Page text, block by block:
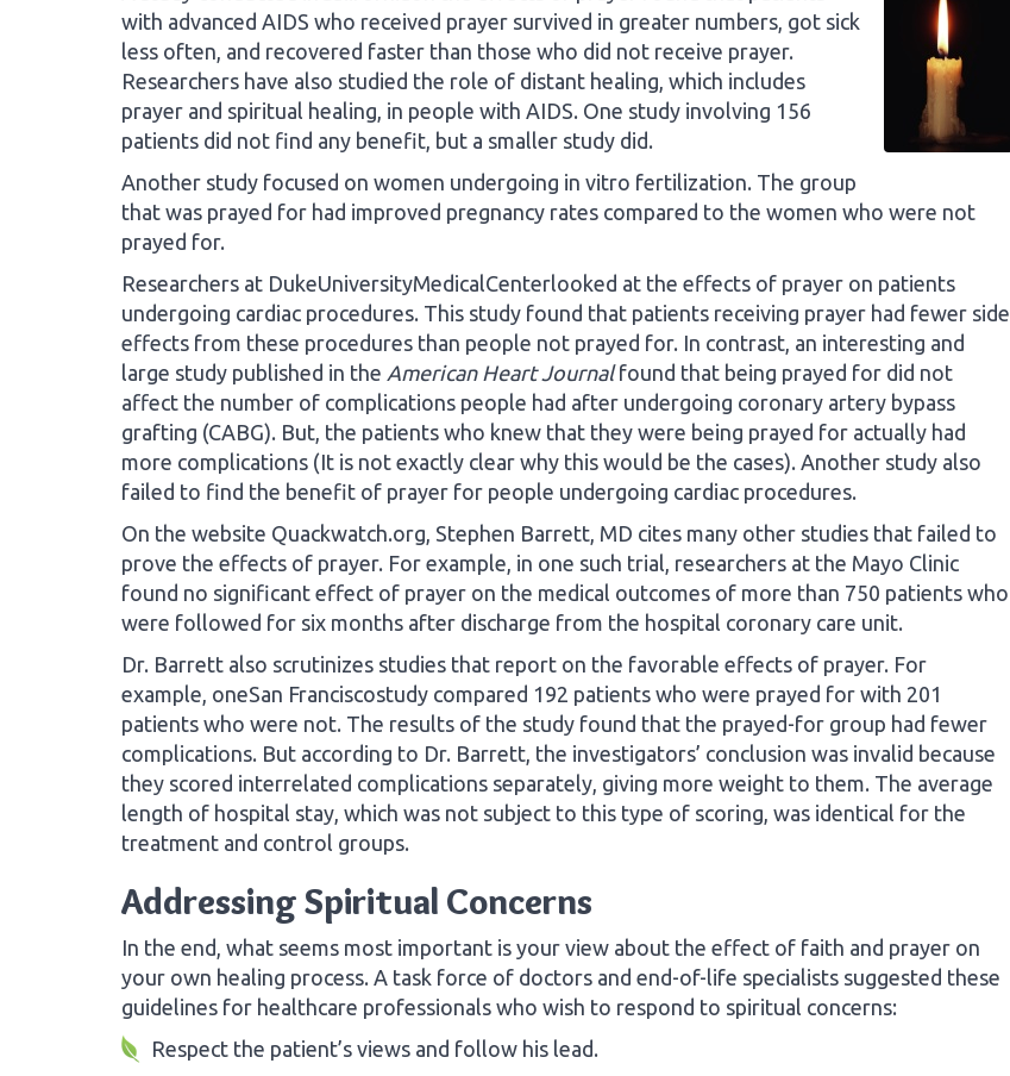
with advanced AIDS who received prayer survived in greater numbers, got sick
less often, and recovered faster than those who did not receive prayer.
Researchers have also studied the role of distant healing, which includes
prayer and spiritual healing, in people with AIDS. One study involving 156
patients did not find any benefit, but a smaller study did.
Another study focused on women undergoing in vitro fertilization. The group
that was prayed for had improved pregnancy rates compared to the women who were not
prayed for.
Researchers at DukeUniversityMedicalCenterlooked at the effects of prayer on patients
undergoing cardiac procedures. This study found that patients receiving prayer had fewer side
effects from these procedures than people not prayed for. In contrast, an interesting and
large study published in the American Heart Journalfound that being prayed for did not
affect the number of complications people had after undergoing coronary artery bypass
grafting (CABG). But, the patients who knew that they were being prayed for actually had
more complications (It is not exactly clear why this would be the cases). Another study also
failed to find the benefit of prayer for people undergoing cardiac procedures.
On the website Quackwatch.org, Stephen Barrett, MD cites many other studies that failed to
prove the effects of prayer. For example, in one such trial, researchers at the Mayo Clinic
found no significant effect of prayer on the medical outcomes of more than 750 patients who
were followed for six months after discharge from the hospital coronary care unit.
Dr. Barrett also scrutinizes studies that report on the favorable effects of prayer. For
example, oneSan Franciscostudy compared 192 patients who were prayed for with 201
patients who were not. The results of the study found that the prayed-for group had fewer
complications. But according to Dr. Barrett, the investigators’ conclusion was invalid because
they scored interrelated complications separately, giving more weight to them. The average
length of hospital stay, which was not subject to this type of scoring, was identical for the
treatment and control groups.
Addressing Spiritual Concerns
In the end, what seems most important is your view about the effect of faith and prayer on
your own healing process. A task force of doctors and end-of-life specialists suggested these
guidelines for healthcare professionals who wish to respond to spiritual concerns:
Respect the patient’s views and follow his lead.